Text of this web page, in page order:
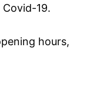
19.
hours,